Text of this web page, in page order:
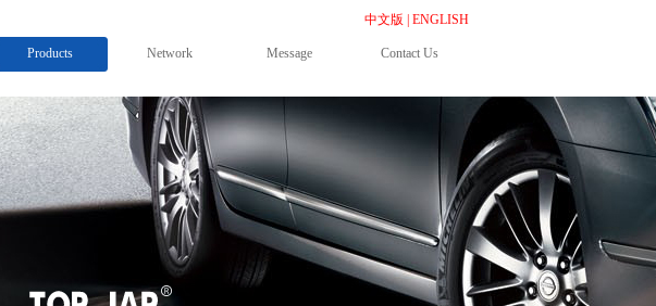
中文版 ENGLISH
Products Network Message Contact Us